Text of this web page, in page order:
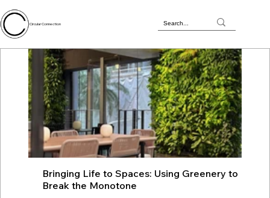
Circular Connection
Bringing Life to Spaces: Using Greenery to
Break the Monotone